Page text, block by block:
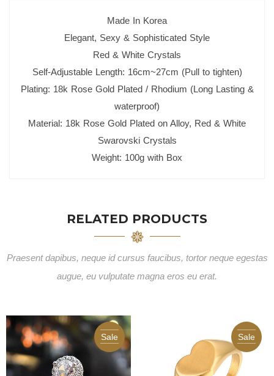
Made In Korea
Elegant, Sexy & Sophisticated Style
Red & White Crystals
Self-Adjustable Length: 16cm~27cm (Pull to tighten)
Plating: 18k Rose Gold Plated / Rhodium (Long Lasting &
waterproof)
Material: 18k Rose Gold Plated on Alloy, Red & White
Swarovski Crystals
Weight: 100g with Box
RELATED PRODUCTS
Praesent dapibus, neque id cursus faucibus, tortor neque egestas
augue, eu vulputate magna eros eu erat.
Sale Sale